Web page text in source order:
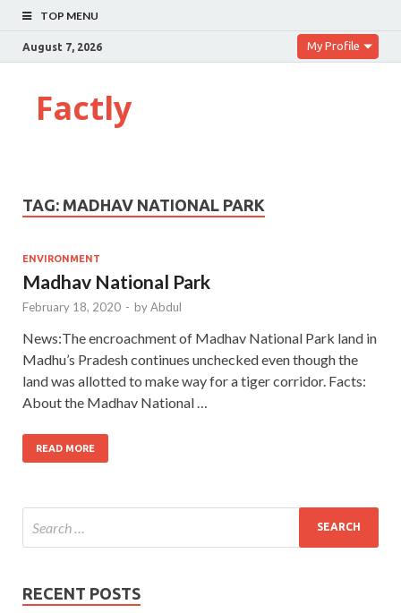
TOP MENU
August 7, 2026 My Profile
Factly
TAG: MADHAV NATIONAL PARK
ENVIRONMENT
Madhav National Park
February 18, 2020 - byAbdul
News:The encroachment of Madhav National Park land in
Madhu’s Pradesh continues unchecked even though the
land was allotted to make way for a tiger corridor. Facts:
About the Madhav National …
READ MORE
RECENT POSTS